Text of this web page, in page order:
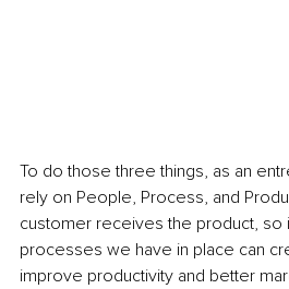
To do those three things, as an
rely on People, Process, and
customer receives the product, so
processes we have in place can
improve productivity and better